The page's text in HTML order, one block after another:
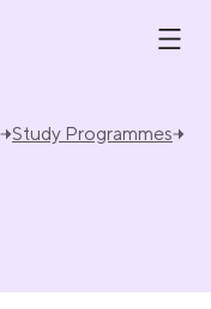
Study Programmes